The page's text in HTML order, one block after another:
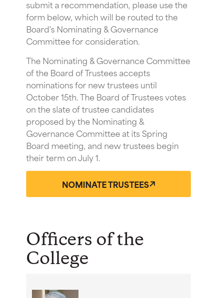
submit a recommendation, please use the
form below, which will be routed to the
Board's Nominating & Governance
Committee for consideration.
The Nominating & Governance Committee
of the Board of Trustees accepts
nominations for new trustees until
October 15th. The Board of Trustees votes
on the slate of trustee candidates
proposed by the Nominating &
Governance Committee at its Spring
Board meeting, and new trustees begin
their term on July 1.
NOMINATE TRUSTEES
Officers of the
College